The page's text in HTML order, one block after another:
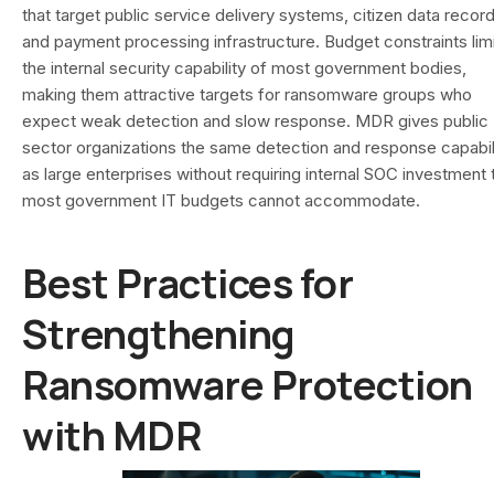
that target public service delivery systems, citizen data
and payment processing infrastructure. Budget constraints
the internal security capability of most government bodies,
making them attractive targets for ransomware groups who
expect weak detection and slow response. MDR gives public
sector organizations the same detection and response
as large enterprises without requiring internal SOC investment
most government IT budgets cannot accommodate.
Best Practices for
Strengthening
Ransomware Protection
with MDR